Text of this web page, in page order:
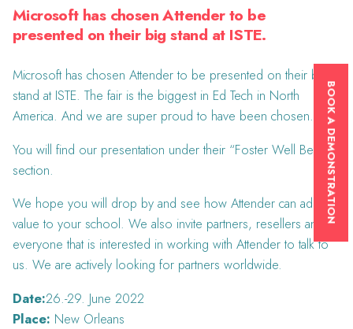
Microsoft has chosen Attender to be
presented on their big stand at ISTE.
Microsoft has chosen Attender to be presented on their big
stand at ISTE. The fair is the biggest in Ed Tech in North
America. And we are super proud to have been chosen.
You will find our presentation under their “Foster Well Being”
section.
We hope you will drop by and see how Attender can add
value to your school. We also invite partners, resellers and
everyone that is interested in working with Attender to talk to
us. We are actively looking for partners worldwide.
Date:26.-29. June 2022
Place: New Orleans
BOOK A DEMONSTRATION